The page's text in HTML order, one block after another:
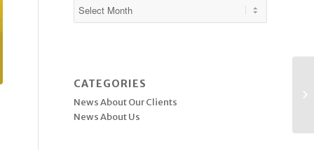
CATEGORIES
News About Our Clients
News About Us